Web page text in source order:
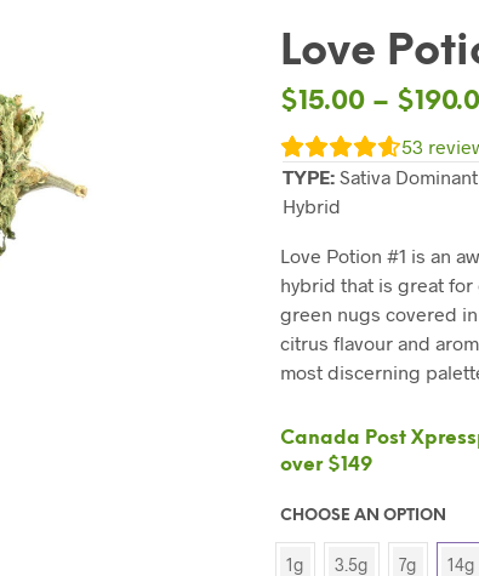
Love
$15.00 – $
53
TYPE: Sativa Dominant
Hybrid
Love Potion #1 is an
hybrid that is great
green nugs covered
citrus flavour and
most discerning
Canada Post
over $149
CHOOSE AN OPTION
1g 3.5g 7g 14g